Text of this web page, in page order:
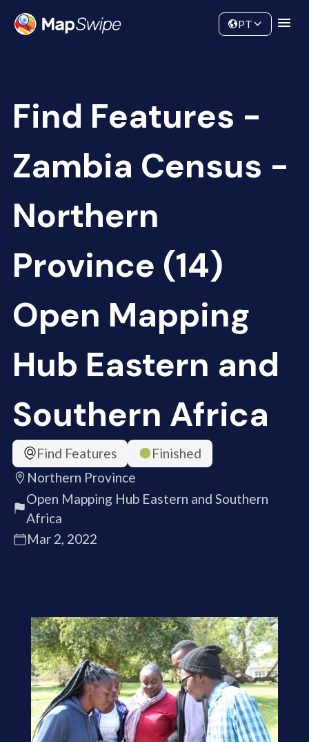
Community
PT
Find Features -
Zambia Census -
Northern
Province (14)
Open Mapping
Hub Eastern and
Southern Africa
Find Features
Finished
Northern Province
Open Mapping Hub Eastern and Southern
Africa
Mar 2, 2022